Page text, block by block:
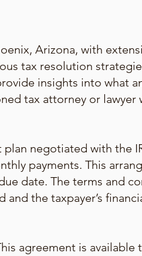
Arizona, with
tax resolution
insights into what
tax attorney or
negotiated with the
payments. This
date. The terms and
the taxpayer’s
agreement is available